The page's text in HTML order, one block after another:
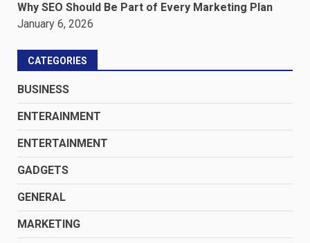
Why SEO Should Be Part of Every Marketing Plan
January 6, 2026
CATEGORIES
BUSINESS
ENTERAINMENT
ENTERTAINMENT
GADGETS
GENERAL
MARKETING